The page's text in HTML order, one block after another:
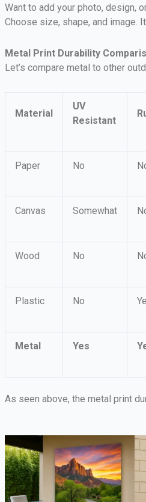
Want to add your photo, design,
Choose size, shape, and image.
Metal Print Durability
Let’s compare metal to other
Material
UV
Resistant
Paper No
Canvas Somewhat
Wood No
Plastic No
Metal Yes
As seen above, the metal print